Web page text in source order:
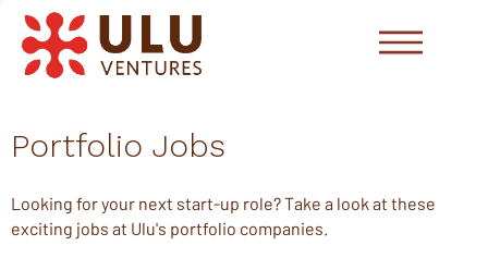
Portfolio Jobs
Looking for your next start-up role? Take a look at these
exciting jobs at Ulu's portfolio companies.